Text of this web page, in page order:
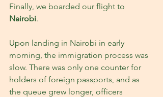
Finally, we boarded our flight to
Nairobi.
Upon landing in Nairobi in early
morning, the immigration process was
slow. There was only one counter for
holders of foreign passports, and as
the queue grew longer, officers